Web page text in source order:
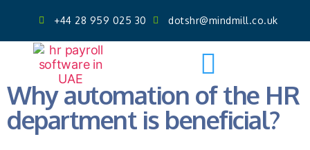
+44 28 959 025 30 dotshr@mindmill.co.uk
Why automation of the HR
department is beneficial?
Get AI Powered Face Attendance Free Demo